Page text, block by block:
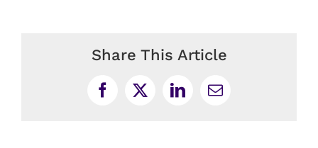
Share This Article
Facebook
X LinkedInEmail